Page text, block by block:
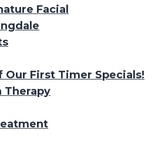
Facial
Our First Timer Specials!
Therapy